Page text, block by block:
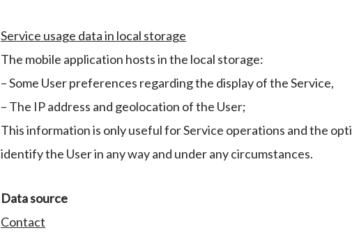
Service usage data in local storage
The mobile application hosts in the local storage:
– Some User preferences regarding the display of the Service,
– The IP address and geolocation of the User;
This information is only useful for Service operations and the
identify the User in any way and under any circumstances.
Data source
Contact